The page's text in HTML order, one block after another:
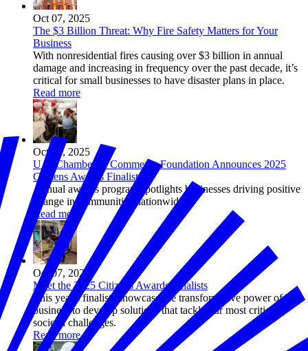
Oct 07, 2025
The $3 Billion Threat: Why Fire Safety Matters for Your
Business
With nonresidential fires causing over $3 billion in annual
damage and increasing in frequency over the past decade, it’s
critical for small businesses to have disaster plans in place.
Read more
Oct 07, 2025
U.S. Chamber of Commerce Foundation Announces 2025
Citizens Awards Finalists
Annual awards program spotlights businesses driving positive
change in communities nationwide.
Read more
Oct 07, 2025
Meet the 2025 Citizens Awards Finalists
This year's finalists showcase the transformative power of
business to develop solutions that tackle our most critical
societal challenges.
Read more